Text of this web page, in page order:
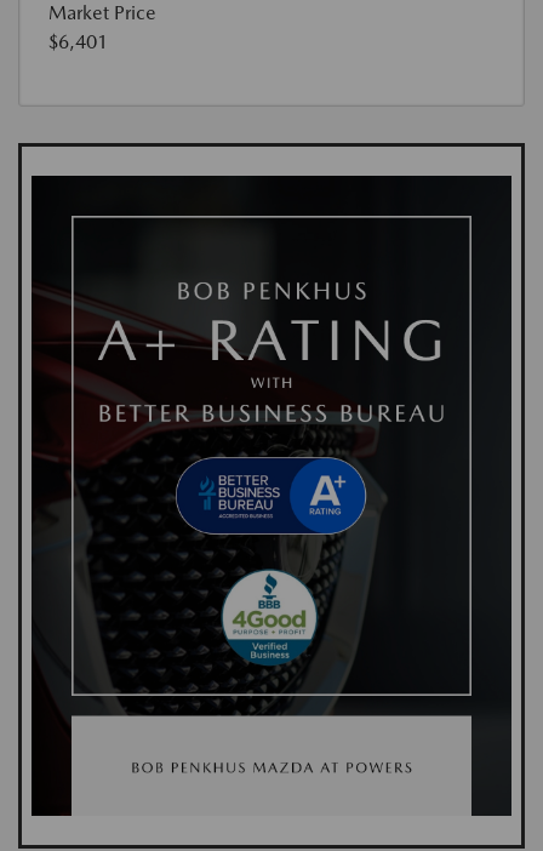
Market Price
$6,401